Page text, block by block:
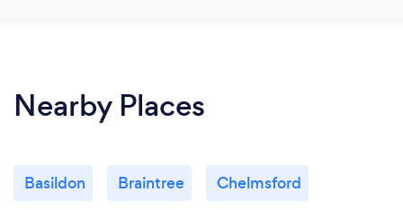
Nearby Places
Basildon Braintree Chelmsford